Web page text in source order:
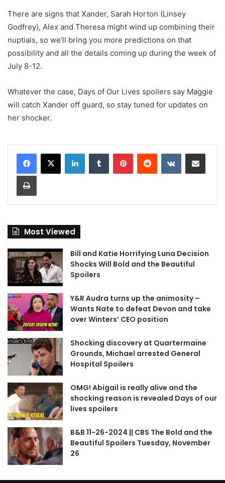
There are signs that Xander, Sarah Horton (Linsey
Godfrey), Alex and Theresa might wind up combining their
nuptials, so we’ll bring you more predictions on that
possibility and all the details coming up during the week of
July 8-12.
Whatever the case, Days of Our Lives spoilers say Maggie
will catch Xander off guard, so stay tuned for updates on
her shocker.
LinkedInTumblr PinterestReddit VKontakteShare via Email
Print
Most Viewed
Bill and Katie Horrifying Luna Decision
Shocks Will Bold and the Beautiful
Spoilers
Y&R Audra turns up the animosity –
Wants Nate to defeat Devon and take
over Winters’ CEO position
Shocking discovery at Quartermaine
Grounds, Michael arrested General
Hospital Spoilers
OMG! Abigail is really alive and the
shocking reason is revealed Days of our
lives spoilers
B&B 11-26-2024 || CBS The Bold and the
Beautiful Spoilers Tuesday, November
26